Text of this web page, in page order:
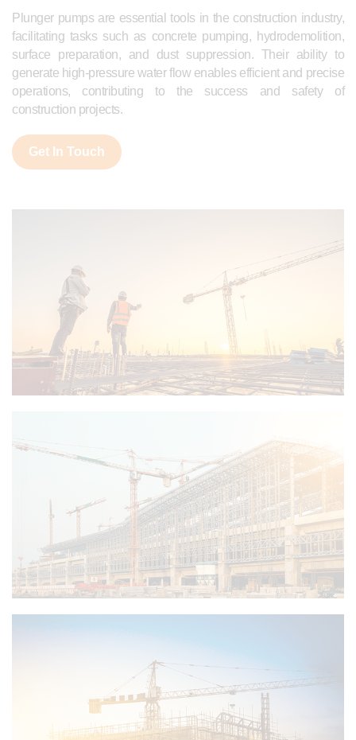
Plunger pumps are essential tools in the construction industry,
facilitating tasks such as concrete pumping, hydrodemolition,
surface preparation, and dust suppression. Their ability to
generate high-pressure water flow enables efficient and precise
operations, contributing to the success and safety of
construction projects.
Get In Touch